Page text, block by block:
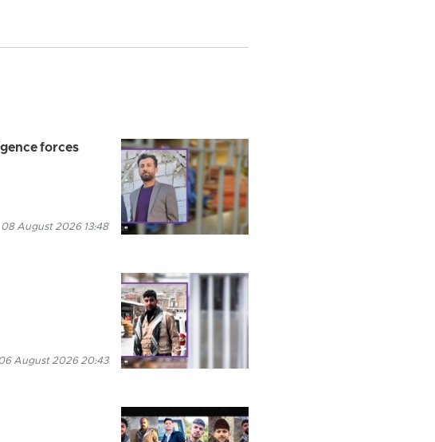
forces
08 August 2026 13:48
August 2026 20:43